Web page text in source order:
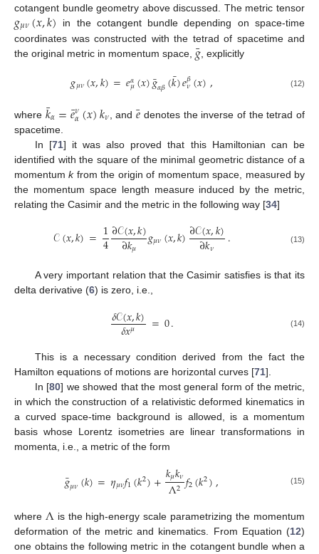
cotangent bundle geometry above discussed. The metric tensor
𝑔𝜇𝜈(𝑥,𝑘) in the cotangent bundle depending on space-time
coordinates was constructed with the tetrad of spacetime and
the original metric in momentum space, 𝑔
¯ , explicitly
𝑔𝜇𝜈(𝑥,𝑘)=𝑒𝛼
𝜇(𝑥)𝑔
¯𝛼𝛽(𝑘
¯)𝑒𝛽
𝜈(𝑥), (12)
where 𝑘
¯𝛼=𝑒
¯𝜈
𝛼(𝑥)𝑘𝜈 , and𝑒
¯ denotes the inverse of the tetrad of
spacetime.
In [71] it was also proved that this Hamiltonian can be
identified with the square of the minimal geometric distance of a
momentumkfrom the origin of momentum space, measured by
the momentum space length measure induced by the metric,
relating the Casimir and the metric in the following way [34]
𝒞(𝑥,𝑘)=1
4∂𝒞(𝑥,𝑘)
∂𝑘𝜇 𝑔𝜇𝜈(𝑥,𝑘)∂𝒞(𝑥,𝑘)
∂𝑘𝜈 . (13)
A very important relation that the Casimir satisfies is that its
delta derivative (6) is zero, i.e.,
𝛿𝒞(𝑥,𝑘)
𝛿𝑥𝜇 =0. (14)
This is a necessary condition derived from the fact the
Hamilton equations of motions are horizontal curves [71].
In [80] we showed that the most general form of the metric,
in which the construction of a relativistic deformed kinematics in
a curved space-time background is allowed, is a momentum
basis whose Lorentz isometries are linear transformations in
momenta, i.e., a metric of the form
𝑔
¯𝜇𝜈(𝑘)=𝜂𝜇𝜈𝑓1(𝑘2)+𝑘𝜇𝑘𝜈
Λ2 𝑓2(𝑘2), (15)
where Λ is the high-energy scale parametrizing the momentum
deformation of the metric and kinematics. From Equation (12)
one obtains the following metric in the cotangent bundle when a